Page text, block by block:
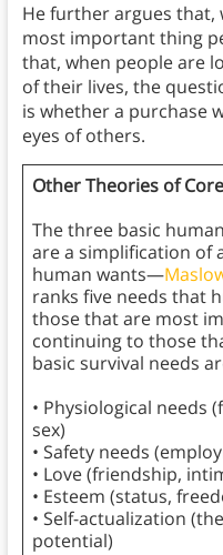
He further argues that,
most important thing
that, when people are
of their lives, the
is whether a purchase
eyes of others.
Other Theories of
The three basic
are a simplification of
human wants—
ranks five needs that
those that are most
continuing to those
basic survival needs
• Physiological needs
sex)
• Safety needs
• Love (friendship,
• Esteem (status,
• Self-actualization
potential)